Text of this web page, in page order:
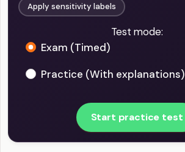
Apply sensitivity labels
Test mode:
Exam (Timed)
Practice (With explanations)
Start practice test